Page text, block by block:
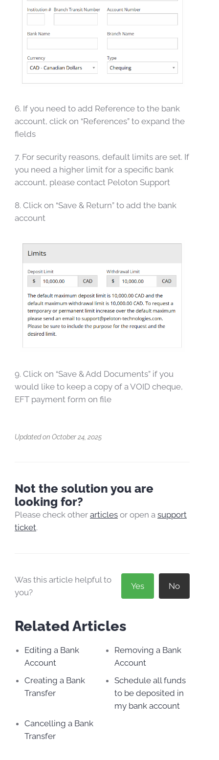
6. If you need to add Reference to the bank
account, click on “References” to expand the
fields
7. For security reasons, default limits are set. If
you need a higher limit for a specific bank
account, please contact Peloton Support
8. Click on “Save & Return” to add the bank
account
9. Click on “Save & Add Documents” if you
would like to keep a copy of a VOID cheque,
EFT payment form on file
Updated on October 24, 2025
Not the solution you are
looking for?
Please check other articles or open a support
ticket.
Was this article helpful to
you?
Yes No
Related Articles
Editing a Bank
Account
Removing a Bank
Account
Creating a Bank
Transfer
Schedule all funds
to be deposited in
my bank account
Cancelling a Bank
Transfer